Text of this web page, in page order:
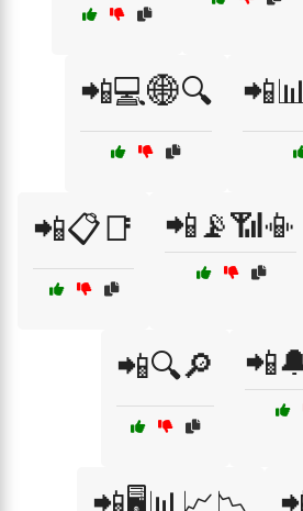
📲💻🌐🔍
📲📋📑 📲📡📶📳
📲🔍🔎